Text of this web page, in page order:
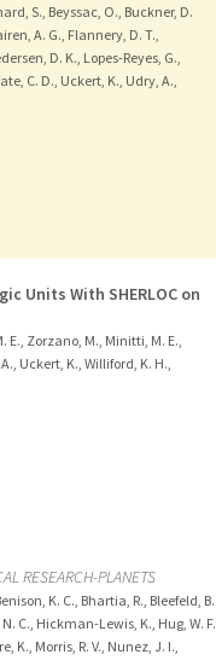
S., Beyssac, O., Buckner, D.
A. G., Flannery, D. T.,
D. K., Lopes-Reyes, G.,
C. D., Uckert, K., Udry, A.,
Units With SHERLOC on
E., Zorzano, M., Minitti, M. E.,
Uckert, K., Williford, K. H.,
RESEARCH-PLANETS
K. C., Bhartia, R., Bleefeld, B.
C., Hickman-Lewis, K., Hug, W. F.,
K., Morris, R. V., Nunez, J. I.,